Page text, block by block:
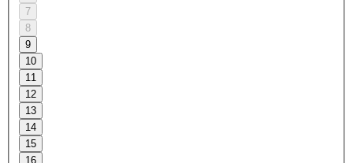
7
8
9
10
11
12
13
14
15
16